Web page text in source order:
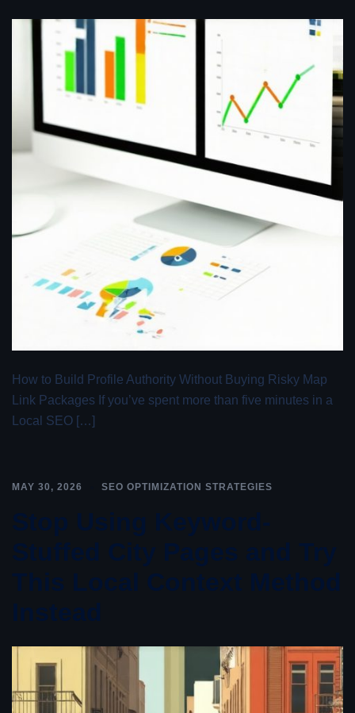
How to Build Profile Authority Without Buying Risky Map
Link Packages If you’ve spent more than five minutes in a
Local SEO […]
MAY 30, 2026 SEO OPTIMIZATION STRATEGIES
Stop Using Keyword-
Stuffed City Pages and Try
This Local Context Method
Instead